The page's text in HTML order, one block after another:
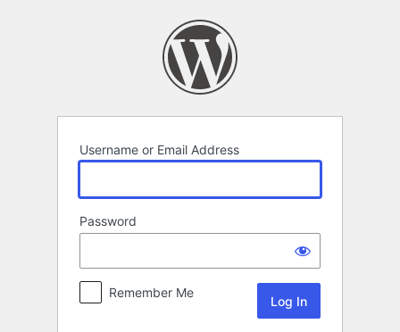
Username or Email Address
Password
Remember Me